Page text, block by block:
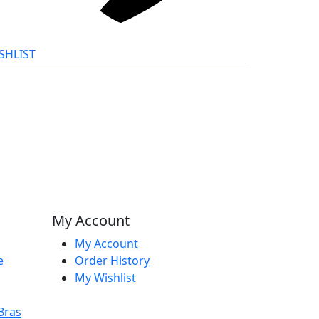
My Account
My Account
Order History
My Wishlist